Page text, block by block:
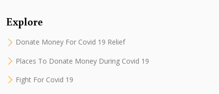
Explore
Donate Money For Covid 19 Relief
Places To Donate Money During Covid 19
Fight For Covid 19